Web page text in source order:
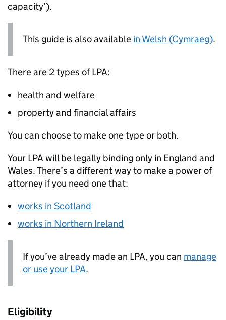
capacity’).
This guide is also available in Welsh (Cymraeg).
There are 2 types ofLPA:
health and welfare
property and financial affairs
You can choose to make one type or both.
Your LPA will be legally binding only in England and
Wales. There’s a different way to make a power of
attorney if you need one that:
works in Scotland
works in Northern Ireland
If you’ve already made an LPA, you can manage
or use your LPA.
Eligibility